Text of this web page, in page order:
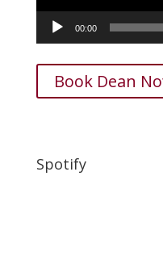
00:00
Book Dean
Spotify